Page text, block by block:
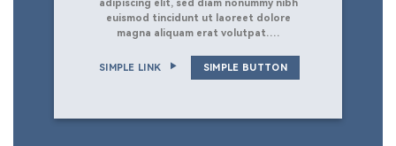
adipiscing elit, sed diam nonummy nibh
euismod tincidunt ut laoreet dolore
magna aliquam erat volutpat….
SIMPLE LINK SIMPLE BUTTON